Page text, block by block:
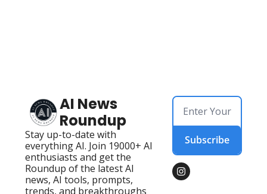
AI News
Roundup
Stay up-to-date with
everything AI. Join 19000+ AI
enthusiasts and get the
Roundup of the latest AI
news, AI tools, prompts,
trends, and breakthroughs
Subscribe